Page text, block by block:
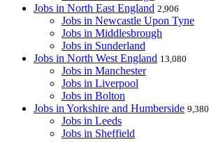
Jobs in North East England 2,906
Jobs in Newcastle Upon Tyne
Jobs in Middlesbrough
Jobs in Sunderland
Jobs in North West England 13,080
Jobs in Manchester
Jobs in Liverpool
Jobs in Bolton
Jobs in Yorkshire and Humberside 9,380
Jobs in Leeds
Jobs in Sheffield